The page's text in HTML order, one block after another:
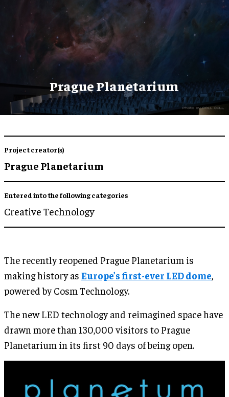
Prague Planetarium
Project creator(s)
Prague Planetarium
Entered into the following categories
Creative Technology
The recently reopened Prague Planetarium is
making history as Europe’s first-ever LED dome,
powered by Cosm Technology.
The new LED technology and reimagined space have
drawn more than 130,000 visitors to Prague
Planetarium in its first 90 days of being open.